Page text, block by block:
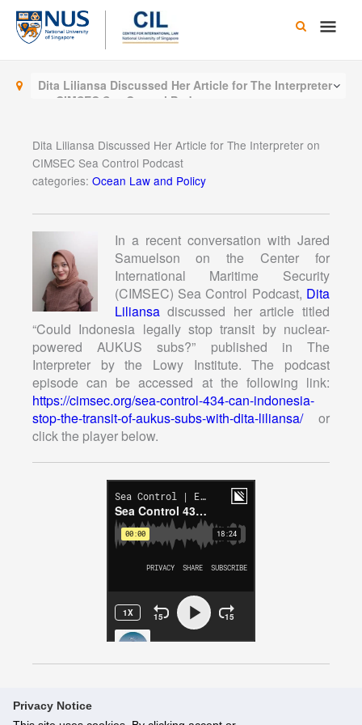
Privacy Notice
Skip
content
Main
Dita Liliansa Discussed Her Article for The Interpreter
on CIMSEC Sea Control Podcast
Dita Liliansa Discussed Her Article for The Interpreter on
CIMSEC Sea Control Podcast
categories: Ocean Law and Policy
In a recent conversation with Jared
Samuelson on the Center for
International Maritime Security
(CIMSEC) Sea Control Podcast, Dita
Liliansadiscussed her article titled
“Could Indonesia legally stop transit by nuclear-
powered AUKUS subs?” published in The
Interpreter by the Lowy Institute. The podcast
episode can be accessed at the following link:
https://cimsec.org/sea-control-434-can-indonesia-
stop-the-transit-of-aukus-subs-with-dita-liliansa/or
click the player below.